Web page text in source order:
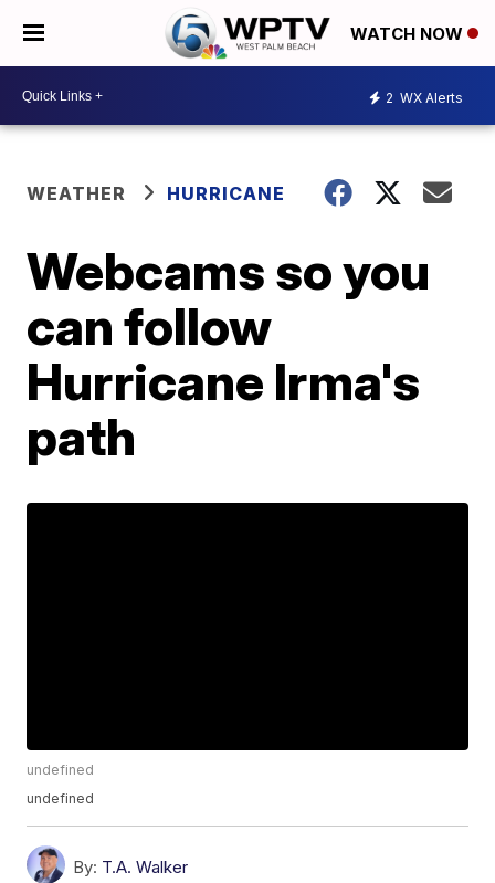
WATCH NOW
2 WX Alerts
WEATHER HURRICANE
Webcams so you
can follow
Hurricane Irma's
path
undefined
undefined
By: T.A. Walker